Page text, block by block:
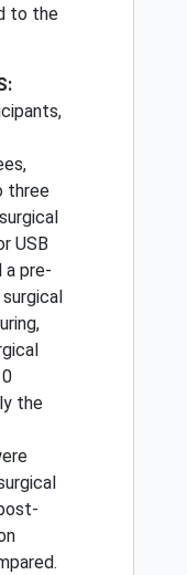
to the
three
USB
a pre-
the